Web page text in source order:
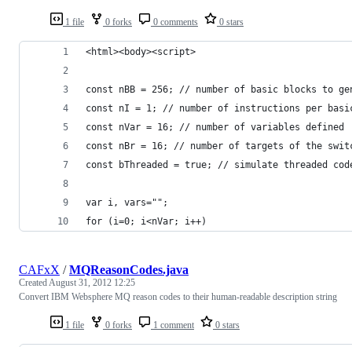
1 file 0 forks 0 comments 0 stars
<html><body><script>
const nBB = 256; // number of basic blocks to
const nI = 1; // number of instructions per
const nVar = 16; // number of variables defined
const nBr = 16; // number of targets of the
const bThreaded = true; // simulate threaded
var i, vars="";
for (i=0; i<nVar; i++)
1 file 0 forks 1 comment 0 stars
CAFxX /MQReasonCodes.java
CreatedAugust 31, 2012 12:25
Convert IBM Websphere MQ reason codes to their human-readable description string